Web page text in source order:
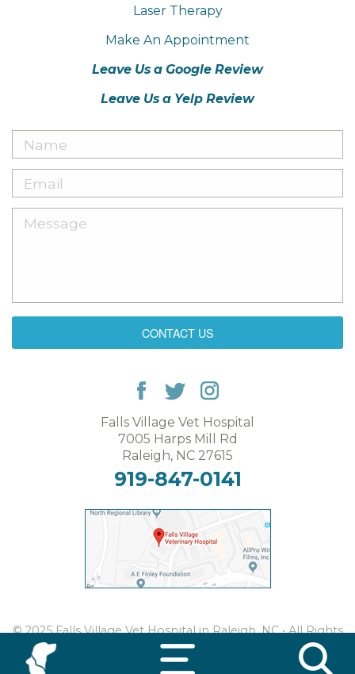
Laser Therapy
Make An Appointment
Leave Us a Google Review
Leave Us a Yelp Review
CONTACT US
Falls Village Vet Hospital
7005 Harps Mill Rd
Raleigh, NC 27615
919-847-0141
© 2025 Falls Village Vet Hospital in Raleigh, NC • All Rights
Reserved •
Web Design & Digital Marketing
by CHARIOT